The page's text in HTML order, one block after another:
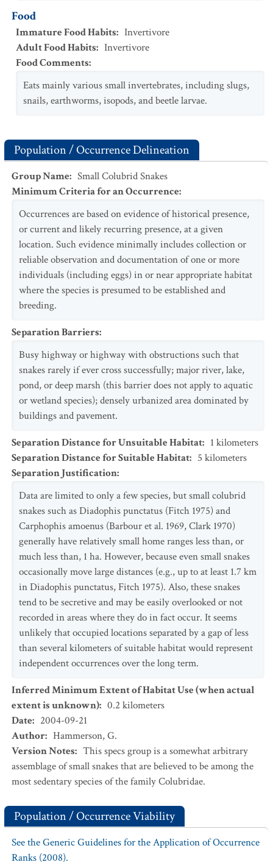
Food
Immature Food Habits: Invertivore
Adult Food Habits: Invertivore
Food Comments:
Eats mainly various small invertebrates, including slugs,
snails, earthworms, isopods, and beetle larvae.
Population / Occurrence Delineation
Group Name: Small Colubrid Snakes
Minimum Criteria for an Occurrence:
Occurrences are based on evidence of historical presence,
or current and likely recurring presence, at a given
location. Such evidence minimally includes collection or
reliable observation and documentation of one or more
individuals (including eggs) in or near appropriate habitat
where the species is presumed to be established and
breeding.
Separation Barriers:
Busy highway or highway with obstructions such that
snakes rarely if ever cross successfully; major river, lake,
pond, or deep marsh (this barrier does not apply to aquatic
or wetland species); densely urbanized area dominated by
buildings and pavement.
Separation Distance for Unsuitable Habitat: 1 kilometers
Separation Distance for Suitable Habitat: 5 kilometers
Separation Justification:
Data are limited to only a few species, but small colubrid
snakes such as Diadophis punctatus (Fitch 1975) and
Carphophis amoenus (Barbour et al. 1969, Clark 1970)
generally have relatively small home ranges less than, or
much less than, 1 ha. However, because even small snakes
occasionally move large distances (e.g., up to at least 1.7 km
in Diadophis punctatus, Fitch 1975). Also, these snakes
tend to be secretive and may be easily overlooked or not
recorded in areas where they do in fact occur. It seems
unlikely that occupied locations separated by a gap of less
than several kilometers of suitable habitat would represent
independent occurrences over the long term.
Inferred Minimum Extent of Habitat Use (when actual
extent is unknown): 0.2 kilometers
Date: 2004-09-21
Author: Hammerson, G.
Version Notes: This specs group is a somewhat arbitrary
assemblage of small snakes that are believed to be among the
most sedentary species of the family Colubridae.
Population / Occurrence Viability
See the Generic Guidelines for the Application of Occurrence
Ranks (2008).